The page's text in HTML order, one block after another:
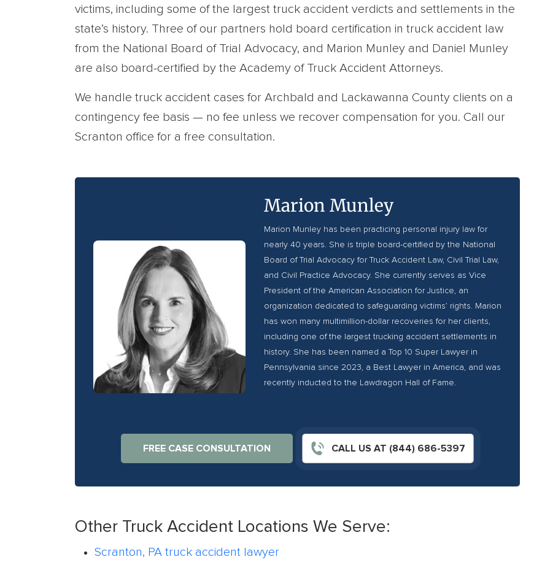
victims, including some of the largest truck accident verdicts and settlements in the
state’s history. Three of our partners hold board certification in truck accident law
from the National Board of Trial Advocacy, and Marion Munley and Daniel Munley
are also board-certified by the Academy of Truck Accident Attorneys.
We handle truck accident cases for Archbald and Lackawanna County clients on a
contingency fee basis — no fee unless we recover compensation for you. Call our
Scranton office for a free consultation.
<
Marion Munley
Marion Munley has been practicing personal injury law for
nearly 40 years. She is triple board-certified by the National
Board of Trial Advocacy for Truck Accident Law, Civil Trial Law,
and Civil Practice Advocacy. She currently serves as Vice
President of the American Association for Justice, an
organization dedicated to safeguarding victims’ rights. Marion
has won many multimillion-dollar recoveries for her clients,
including one of the largest trucking accident settlements in
history. She has been named a Top 10 Super Lawyer in
Pennsylvania since 2023, a Best Lawyer in America, and was
recently inducted to the Lawdragon Hall of Fame.
FREE CASE CONSULTATION CALL US AT (844) 686-5397
Other Truck Accident Locations We Serve:
Scranton, PA truck accident lawyer